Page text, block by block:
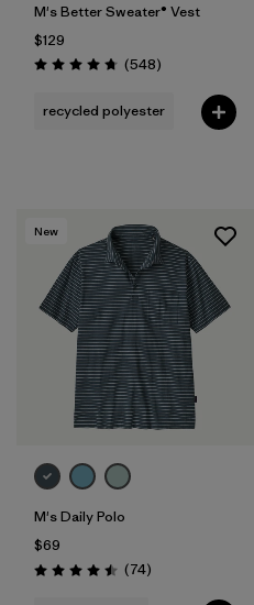
M's Better Sweater® Vest
$129
Rating: 4.8 / 5 (548Reviews
)
recycled polyester
New
M's Daily Polo
$69
Rating: 4.5 / 5 (74Reviews
)